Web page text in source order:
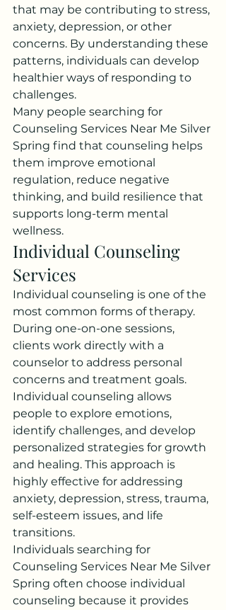
that may be contributing to stress,
anxiety, depression, or other
concerns. By understanding these
patterns, individuals can develop
healthier ways of responding to
challenges.
Many people searching for
Counseling Services Near Me Silver
Spring find that counseling helps
them improve emotional
regulation, reduce negative
thinking, and build resilience that
supports long-term mental
wellness.
Individual Counseling
Services
Individual counseling is one of the
most common forms of therapy.
During one-on-one sessions,
clients work directly with a
counselor to address personal
concerns and treatment goals.
Individual counseling allows
people to explore emotions,
identify challenges, and develop
personalized strategies for growth
and healing. This approach is
highly effective for addressing
anxiety, depression, stress, trauma,
self-esteem issues, and life
transitions.
Individuals searching for
Counseling Services Near Me Silver
Spring often choose individual
counseling because it provides